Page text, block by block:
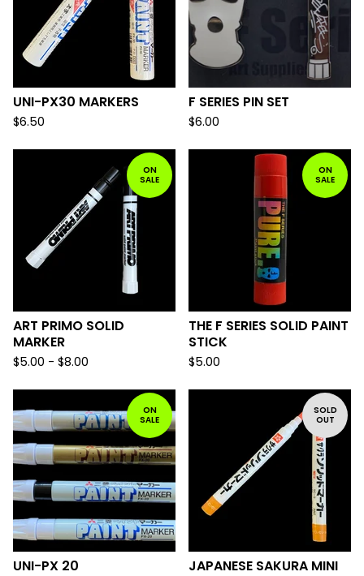
UNI-PX30 MARKERS
$6.50
F SERIES PIN SET
$6.00
ON
SALE
ART PRIMO SOLID
MARKER
$5.00 - $8.00
ON
SALE
THE F SERIES SOLID PAINT
STICK
$5.00
ON
SALE
UNI-PX 20
SOLD
OUT
JAPANESE SAKURA MINI